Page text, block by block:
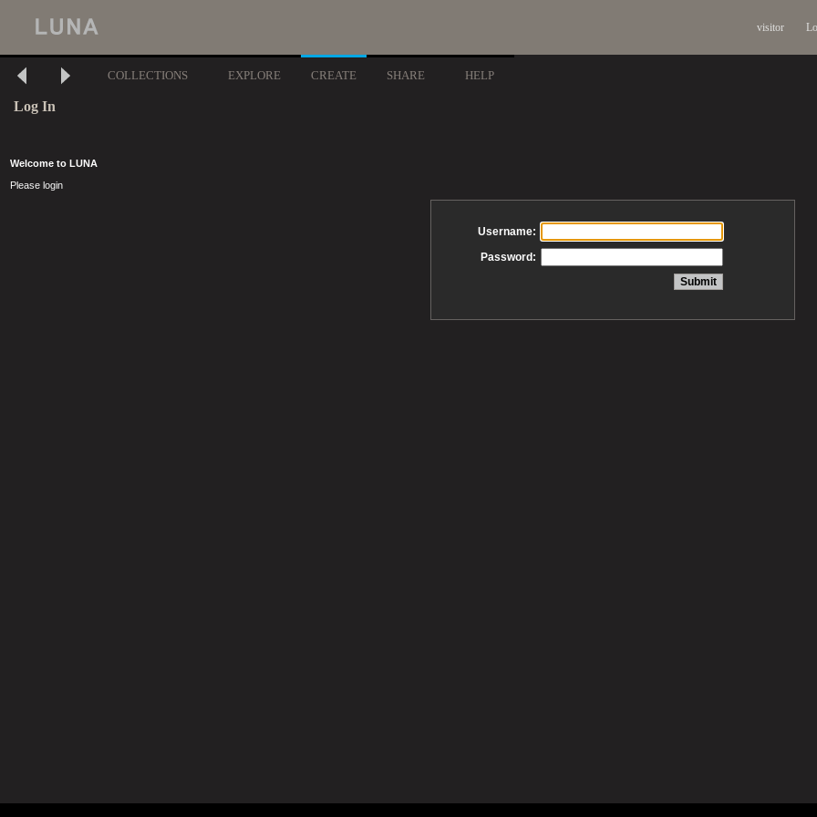
visitor
COLLECTIONS EXPLORE CREATE SHARE HELP
Log In
Welcome to LUNA
Please login
Username:
Password: